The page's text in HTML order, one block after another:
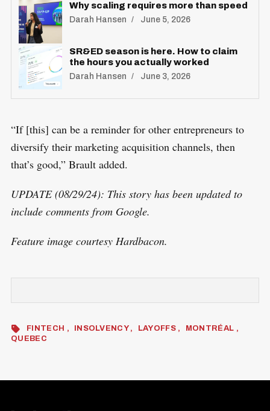
Why scaling requires more than speed
Darah Hansen June 5, 2026
SR&ED season is here. How to claim
the hours you actually worked
Darah Hansen June 3, 2026
“If [this] can be a reminder for other entrepreneurs to
diversify their marketing acquisition channels, then
that’s good,” Brault added.
UPDATE (08/29/24): This story has been updated to
include comments from Google.
Feature image courtesy Hardbacon.
FINTECH INSOLVENCY LAYOFFS
MONTRÉAL
QUEBEC